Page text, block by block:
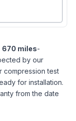
670 miles-
by our
compression test
for installation.
from the date